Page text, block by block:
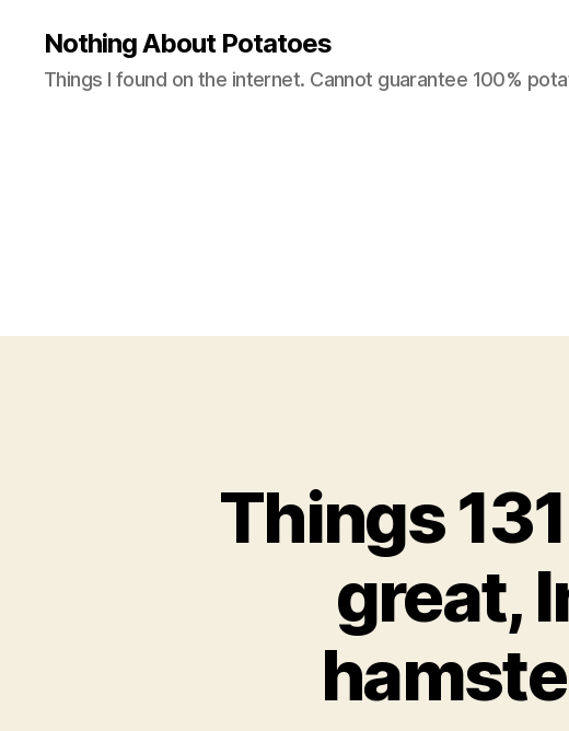
Nothing About Potatoes
Things I found on the internet. Cannot guarantee 100%
Things
great,